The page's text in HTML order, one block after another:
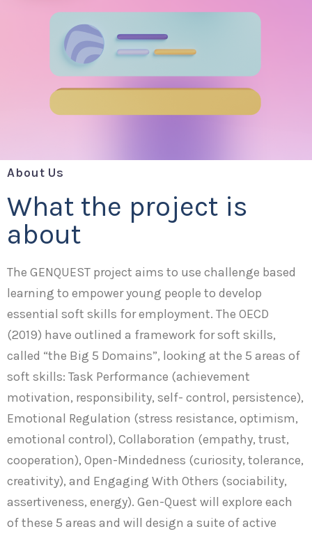
About Us
What the project is
about
The GENQUEST project aims to use challenge based
learning to empower young people to develop
essential soft skills for employment. The OECD
(2019) have outlined a framework for soft skills,
called “the Big 5 Domains”, looking at the 5 areas of
soft skills: Task Performance (achievement
motivation, responsibility, self- control, persistence),
Emotional Regulation (stress resistance, optimism,
emotional control), Collaboration (empathy, trust,
cooperation), Open-Mindedness (curiosity, tolerance,
creativity), and Engaging With Others (sociability,
assertiveness, energy). Gen-Quest will explore each
of these 5 areas and will design a suite of active